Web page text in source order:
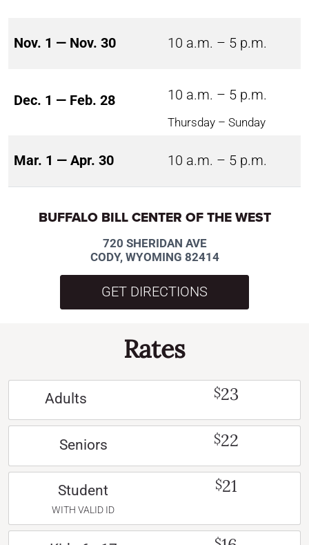
Nov. 1 — Nov. 30 10 a.m. – 5 p.m.
Dec. 1 — Feb. 28 10 a.m. – 5 p.m.
Thursday – Sunday
Mar. 1 — Apr. 30 10 a.m. – 5 p.m.
BUFFALO BILL CENTER OF THE WEST
720 SHERIDAN AVE
CODY, WYOMING 82414
GET DIRECTIONS
Rates
Adults $23
Seniors $22
Student
WITH VALID ID
$21